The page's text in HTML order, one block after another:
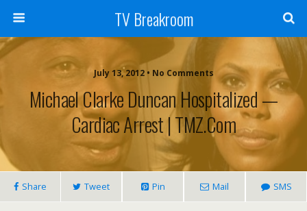
TV Breakroom
July 13, 2012 • No Comments
Michael Clarke Duncan Hospitalized —
Cardiac Arrest | TMZ.com
Share Tweet Pin Mail SMS